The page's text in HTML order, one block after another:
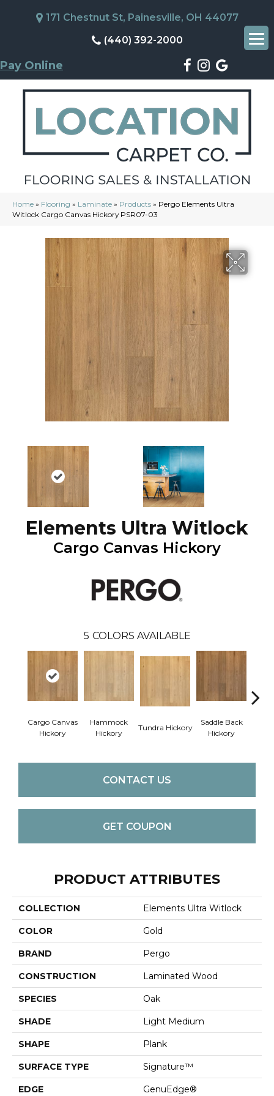
171 Chestnut St, Painesville, OH 44077
(440) 392-2000
Pay Online
Home » Flooring » Laminate » Products » Pergo Elements Ultra
Witlock Cargo Canvas Hickory PSR07-03
Elements Ultra Witlock
Cargo Canvas Hickory
5 COLORS AVAILABLE
Cargo Canvas
Hickory
Hammock
Hickory
Tundra Hickory
Saddle Back
Hickory
CONTACT US
GET COUPON
PRODUCT ATTRIBUTES
COLLECTION Elements Ultra Witlock
COLOR Gold
BRAND Pergo
CONSTRUCTION Laminated Wood
SPECIES Oak
SHADE Light Medium
SHAPE Plank
SURFACE TYPE Signature™
EDGE GenuEdge®